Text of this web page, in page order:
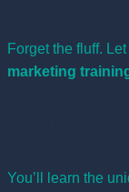
Forget the fluff.
marketing
You’ll learn the